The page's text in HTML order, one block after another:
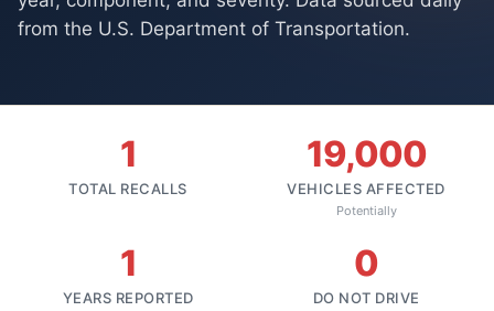
from the U.S. Department of Transportation.
1
TOTAL RECALLS
19,000
VEHICLES AFFECTED
Potentially
1
YEARS REPORTED
0
DO NOT DRIVE